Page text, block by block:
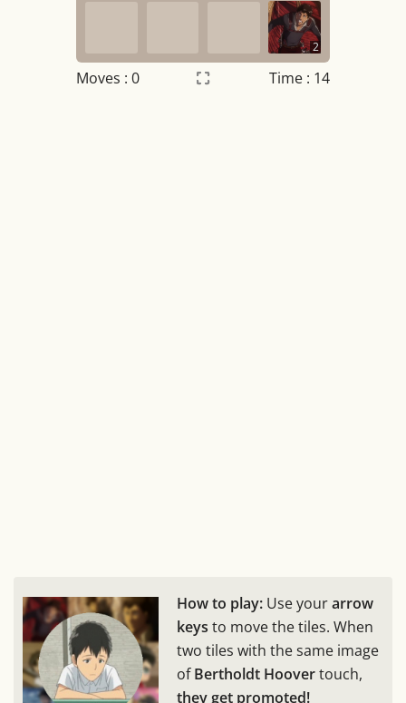
2
Moves : 0 Time : 14
How to play: Use yourarrow
keys to move the tiles. When
two tiles with the same image
ofBertholdt Hoovertouch,
they get promoted!